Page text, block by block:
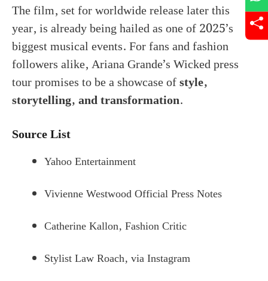
The film, set for worldwide release later this
year, is already being hailed as one of 2025’s
biggest musical events. For fans and fashion
followers alike, Ariana Grande’s Wicked press
tour promises to be a showcase ofstyle,
storytelling, and transformation.
Source List
Yahoo Entertainment
Vivienne Westwood Official Press Notes
Catherine Kallon, Fashion Critic
Stylist Law Roach, via Instagram